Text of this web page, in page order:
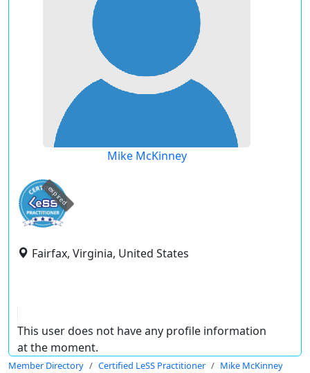
Mike McKinney
expired
Fairfax, Virginia, United States
This user does not have any profile information
at the moment.
Member Directory Certified LeSS Practitioner Mike McKinney